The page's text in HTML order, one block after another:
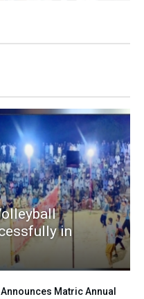
in
Matric Annual